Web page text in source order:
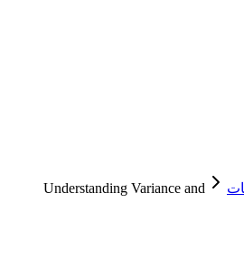
Understanding Variance and